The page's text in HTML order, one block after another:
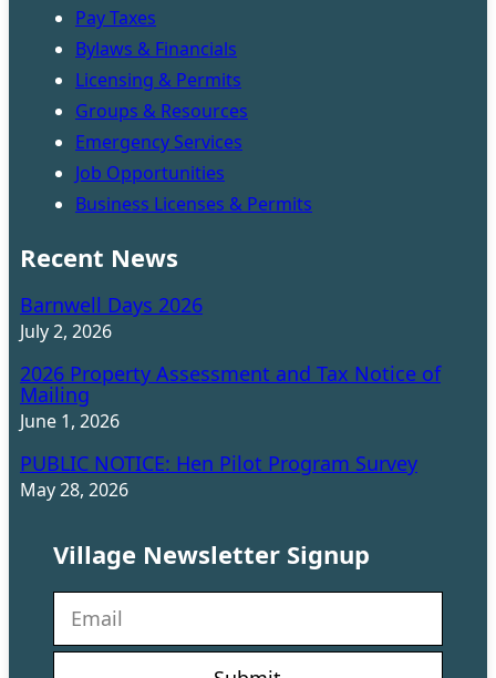
Pay Taxes
Bylaws & Financials
Licensing & Permits
Groups & Resources
Emergency Services
Job Opportunities
Business Licenses & Permits
Recent News
Barnwell Days 2026
July 2, 2026
2026 Property Assessment and Tax Notice of
Mailing
June 1, 2026
PUBLIC NOTICE: Hen Pilot Program Survey
May 28, 2026
Village Newsletter Signup
e